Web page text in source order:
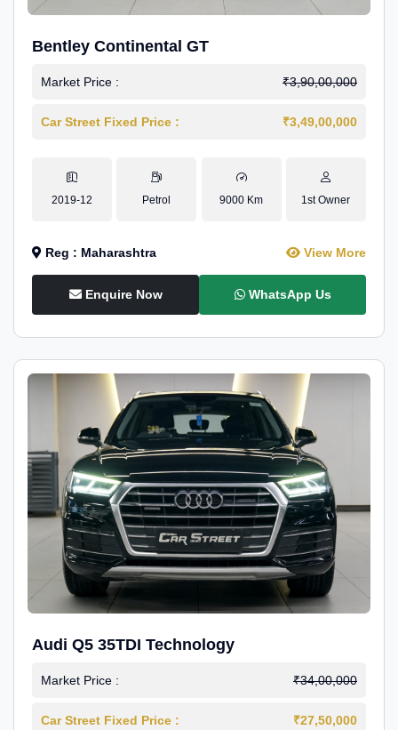
Bentley Continental GT
Market Price : ₹3,90,00,000
Car Street Fixed Price : ₹3,49,00,000
2019-12 Petrol 9000 Km 1st Owner
Reg : Maharashtra View More
Enquire Now WhatsApp Us
Audi Q5 35TDI Technology
Market Price : ₹34,00,000
Car Street Fixed Price : ₹27,50,000